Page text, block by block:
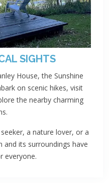
SIGHTS
House, the Sunshine
on scenic hikes, visit
the nearby charming
a nature lover, or a
its surroundings have
everyone.